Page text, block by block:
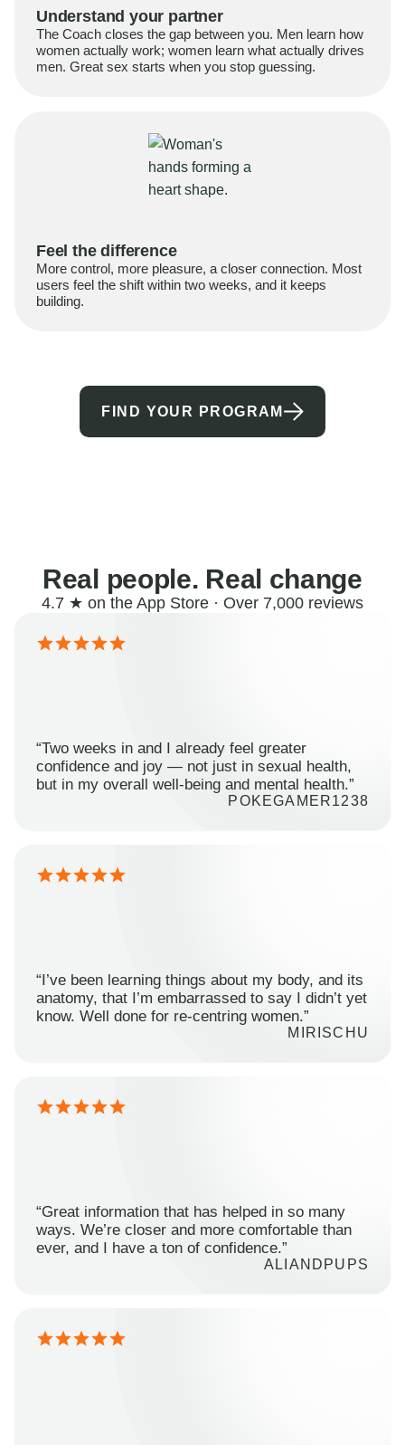
Understand your partner
The Coach closes the gap between you. Men learn how
women actually work; women learn what actually drives
men. Great sex starts when you stop guessing.
Feel the difference
More control, more pleasure, a closer connection. Most
users feel the shift within two weeks, and it keeps
building.
FIND YOUR PROGRAM
Real people. Real change
4.7 ★ on the App Store · Over 7,000 reviews
“Two weeks in and I already feel greater
confidence and joy — not just in sexual health,
but in my overall well-being and mental health.”
POKEGAMER1238
“I’ve been learning things about my body, and its
anatomy, that I’m embarrassed to say I didn’t yet
know. Well done for re-centring women.”
MIRISCHU
“Great information that has helped in so many
ways. We’re closer and more comfortable than
ever, and I have a ton of confidence.”
ALIANDPUPS